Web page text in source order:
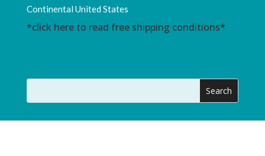
Continental United States
*click here to read free shipping conditions*